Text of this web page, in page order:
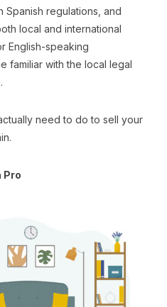
Spanish regulations, and
local and international
English-speaking
familiar with the local legal
need to do to sell your
Pro